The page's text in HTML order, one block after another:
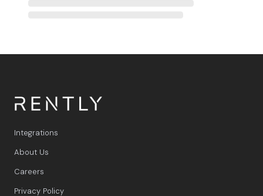
Integrations
About Us
Careers
Privacy Policy